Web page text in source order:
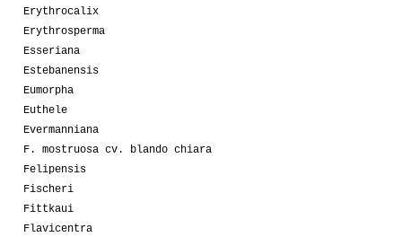
Erythrocalix
Erythrosperma
Esseriana
Estebanensis
Eumorpha
Euthele
Evermanniana
F. mostruosa cv. blando chiara
Felipensis
Fischeri
Fittkaui
Flavicentra